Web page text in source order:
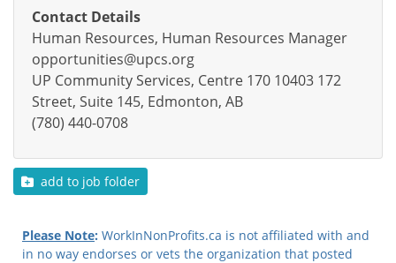
Contact Details
Human Resources, Human Resources Manager
opportunities@upcs.org
UP Community Services, Centre 170 10403 172
Street, Suite 145, Edmonton, AB
(780) 440-0708
add to job folder
Please Note: WorkInNonProfits.ca is not affiliated with and
in no way endorses or vets the organization that posted